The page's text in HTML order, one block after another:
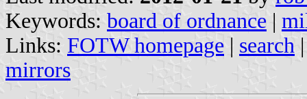
Keywords: board of ordnance |
Links: FOTW homepage | search
mirrors